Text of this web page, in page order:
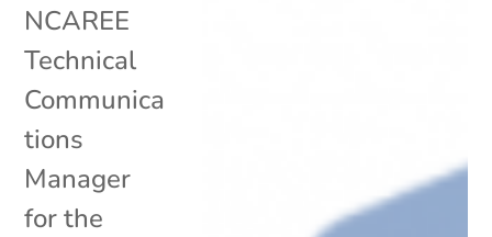
NCAREE
Technical
Communica
tions
Manager
for the